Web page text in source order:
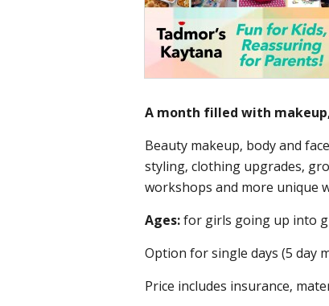
A month filled with
Beauty makeup, body and
styling, clothing upgrades,
workshops and more unique
Ages: for girls going up into
Option for single days (5 day
Price includes insurance,